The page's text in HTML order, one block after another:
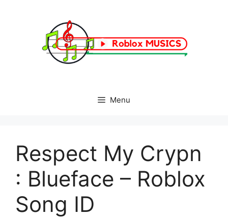
Menu
Respect My Crypn
: Blueface – Roblox
Song ID